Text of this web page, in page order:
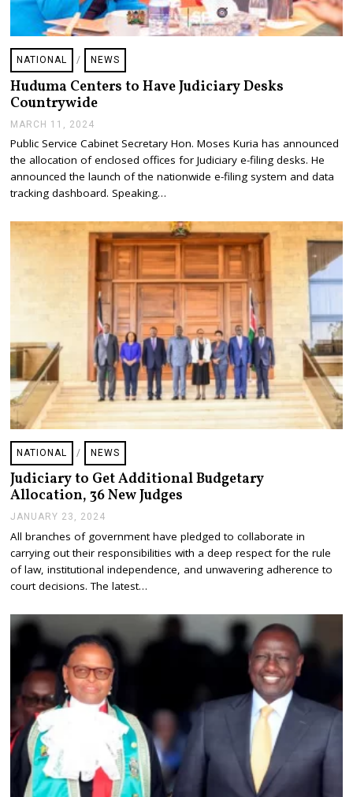
NATIONAL / NEWS
Huduma Centers to Have Judiciary Desks
Countrywide
MARCH 11, 2024
R
C
H
3
2
0
2
Public Service Cabinet Secretary Hon. Moses Kuria has announced
the allocation of enclosed offices for Judiciary e-filing desks. He
announced the launch of the nationwide e-filing system and data
tracking dashboard. Speaking…
NATIONAL / NEWS
Judiciary to Get Additional Budgetary
Allocation, 36 New Judges
JANUARY 23, 2024
N
U
A
R
Y
3
,
2
0
2
4
All branches of government have pledged to collaborate in
carrying out their responsibilities with a deep respect for the rule
of law, institutional independence, and unwavering adherence to
court decisions. The latest…